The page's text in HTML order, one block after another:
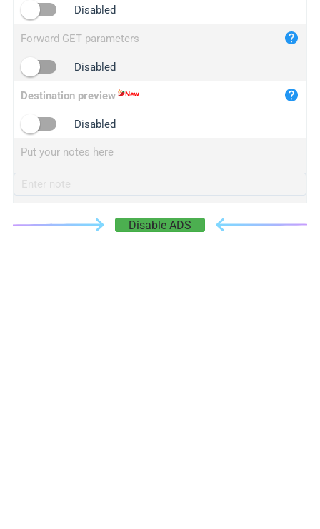
Disabled
Forward GET parameters
Disabled
Destination preview
Disabled
Put your notes here
Disable ADS